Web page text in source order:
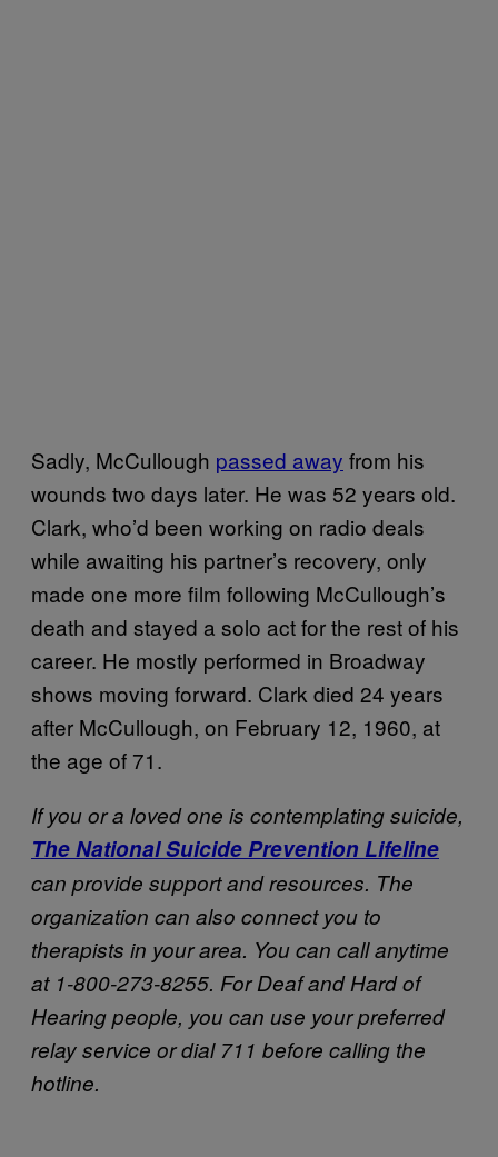
Sadly, McCullough passed away from his
wounds two days later. He was 52 years old.
Clark, who’d been working on radio deals
while awaiting his partner’s recovery, only
made one more film following McCullough’s
death and stayed a solo act for the rest of his
career. He mostly performed in Broadway
shows moving forward. Clark died 24 years
after McCullough, on February 12, 1960, at
the age of 71.
If you or a loved one is contemplating suicide,
The National Suicide Prevention Lifeline
can provide support and resources. The
organization can also connect you to
therapists in your area. You can call anytime
at 1-800-273-8255. For Deaf and Hard of
Hearing people, you can use your preferred
relay service or dial 711 before calling the
hotline.